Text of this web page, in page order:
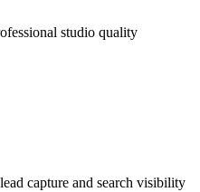
studio quality
capture and search visibility